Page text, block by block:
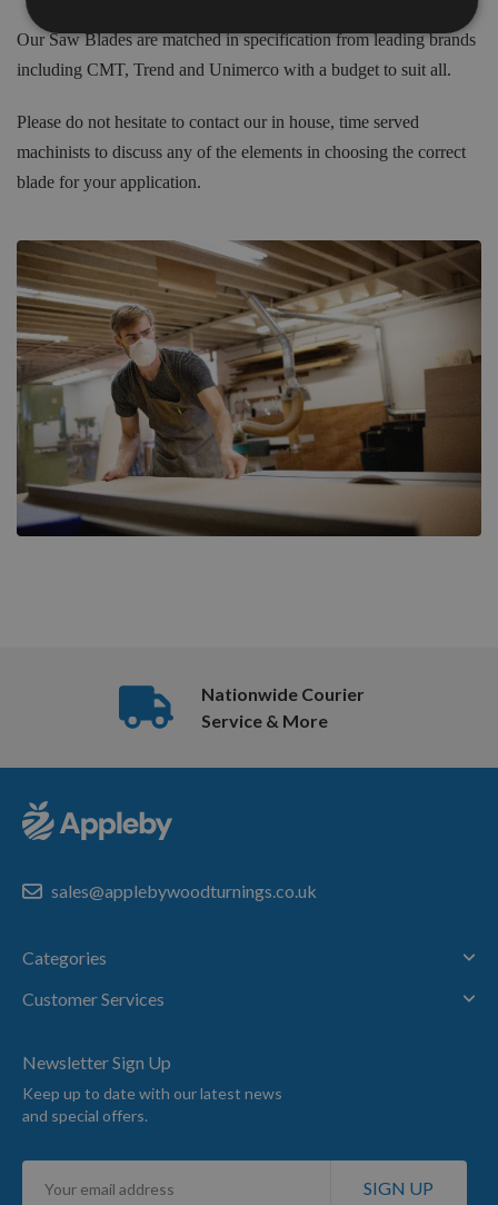
Our Saw Blades are matched in specification from leading brands
including CMT, Trend and Unimerco with a budget to suit all.
Please do not hesitate to contact our in house, time served
machinists to discuss any of the elements in choosing the correct
blade for your application.
Nationwide Courier
Service & More
sales@applebywoodturnings.co.uk
Categories
Customer Services
Newsletter Sign Up
Keep up to date with our latest news
and special offers.
Sign
SIGN UP